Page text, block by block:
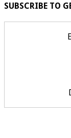
SUBSCRIBE TO